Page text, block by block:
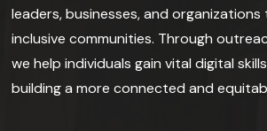
leaders, businesses, and
inclusive communities. Through
we help individuals gain vital digital
building a more connected and